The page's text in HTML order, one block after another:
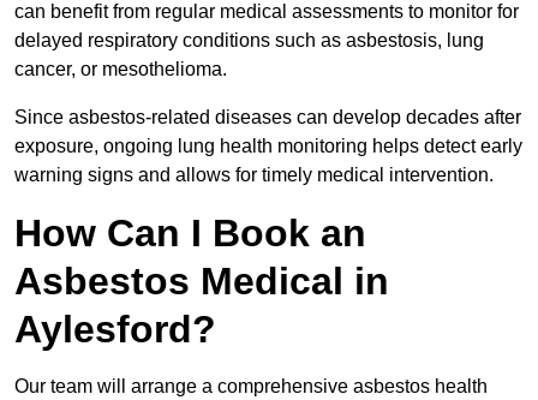
can benefit from regular medical assessments to monitor for
delayed respiratory conditions such as asbestosis, lung
cancer, or mesothelioma.
Since asbestos-related diseases can develop decades after
exposure, ongoing lung health monitoring helps detect early
warning signs and allows for timely medical intervention.
How Can I Book an
Asbestos Medical in
Aylesford?
Our team will arrange a comprehensive asbestos health